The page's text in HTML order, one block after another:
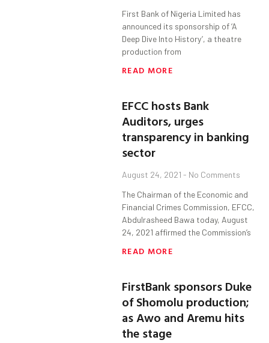
First Bank of Nigeria Limited has
announced its sponsorship of ‘A
Deep Dive Into History’, a theatre
production from
READ MORE
EFCC hosts Bank
Auditors, urges
transparency in banking
sector
August 24, 2021 No Comments
The Chairman of the Economic and
Financial Crimes Commission, EFCC,
Abdulrasheed Bawa today, August
24, 2021 affirmed the Commission’s
READ MORE
FirstBank sponsors Duke
of Shomolu production;
as Awo and Aremu hits
the stage